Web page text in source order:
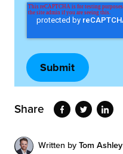
Share
Written by Tom Ashley